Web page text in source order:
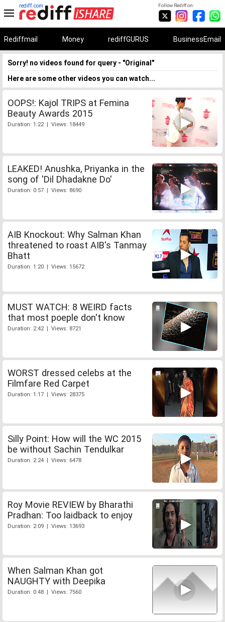
Follow Rediff on:
rediff.com
Rediffmail Money rediffGURUS BusinessEmail
Sorry! no videos found for query - "Original"
Here are some other videos you can watch...
OOPS!: Kajol TRIPS at Femina
Beauty Awards 2015
Duration: 1:22 | Views: 18449
LEAKED! Anushka, Priyanka in the
song of 'Dil Dhadakne Do'
Duration: 0:57 | Views: 8690
AIB Knockout: Why Salman Khan
threatened to roast AIB's Tanmay
Bhatt
Duration: 1:20 | Views: 15672
MUST WATCH: 8 WEIRD facts
that most poeple don't know
Duration: 2:42 | Views: 8721
WORST dressed celebs at the
Filmfare Red Carpet
Duration: 1:17 | Views: 28375
Silly Point: How will the WC 2015
be without Sachin Tendulkar
Duration: 2:24 | Views: 6478
Roy Movie REVIEW by Bharathi
Pradhan: Too laidback to enjoy
Duration: 2:09 | Views: 13693
When Salman Khan got
NAUGHTY with Deepika
Duration: 0:48 | Views: 7560